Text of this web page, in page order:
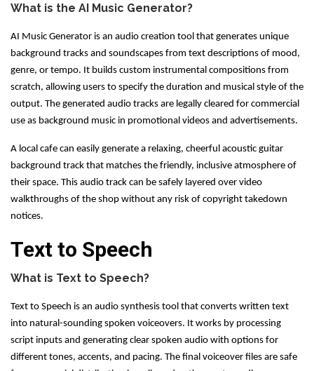
What is the AI Music Generator?
AI Music Generator is an audio creation tool that generates unique
background tracks and soundscapes from text descriptions of mood,
genre, or tempo. It builds custom instrumental compositions from
scratch, allowing users to specify the duration and musical style of the
output. The generated audio tracks are legally cleared for commercial
use as background music in promotional videos and advertisements.
A local cafe can easily generate a relaxing, cheerful acoustic guitar
background track that matches the friendly, inclusive atmosphere of
their space. This audio track can be safely layered over video
walkthroughs of the shop without any risk of copyright takedown
notices.
Text to Speech
What is Text to Speech?
Text to Speech is an audio synthesis tool that converts written text
into natural-sounding spoken voiceovers. It works by processing
script inputs and generating clear spoken audio with options for
different tones, accents, and pacing. The final voiceover files are safe